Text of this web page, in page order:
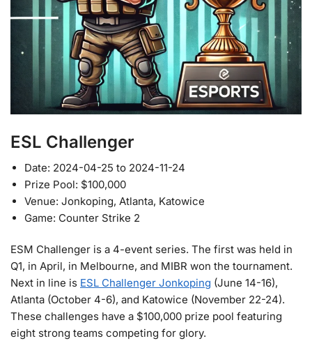
ESL Challenger
Date: 2024-04-25 to 2024-11-24
Prize Pool: $100,000
Venue: Jonkoping, Atlanta, Katowice
Game: Counter Strike 2
ESM Challenger is a 4-event series. The first was held in
Q1, in April, in Melbourne, and MIBR won the tournament.
Next in line is ESL Challenger Jonkoping (June 14-16),
Atlanta (October 4-6), and Katowice (November 22-24).
These challenges have a $100,000 prize pool featuring
eight strong teams competing for glory.